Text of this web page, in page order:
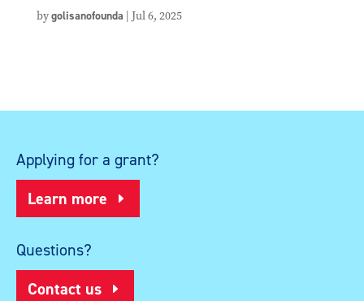
bygolisanofounda Jul 6, 2025
Applying for a grant?
Learn more
Questions?
Contact us